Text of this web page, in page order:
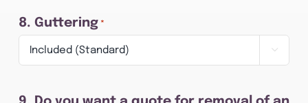
8. Guttering *
